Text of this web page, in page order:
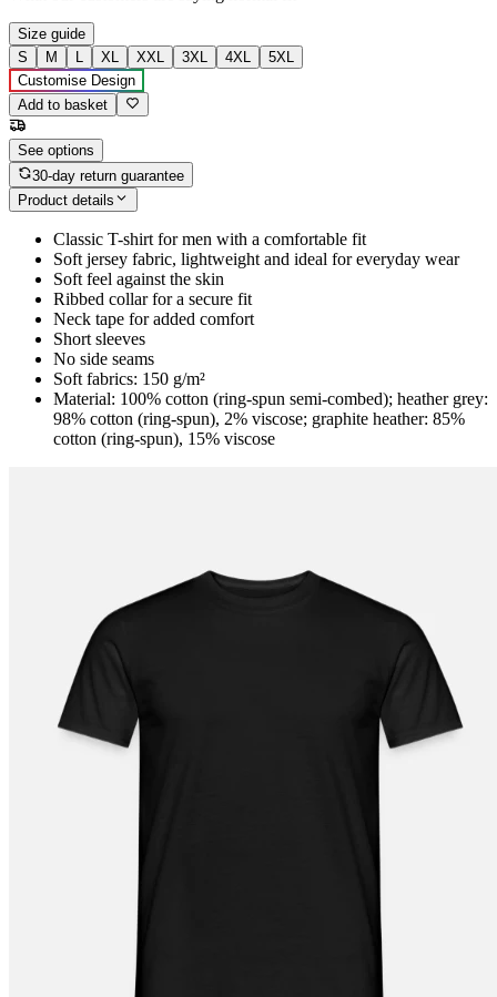
Size guide
S
M L XL XXL 3XL 4XL
5XL
Customise Design
Add to basket
See options
30-day return guarantee
Product details
Classic T-shirt for men with a comfortable fit
Soft jersey fabric, lightweight and ideal for everyday wear
Soft feel against the skin
Ribbed collar for a secure fit
Neck tape for added comfort
Short sleeves
No side seams
Soft fabrics: 150 g/m²
Material: 100% cotton (ring-spun semi-combed); heather grey:
98% cotton (ring-spun), 2% viscose; graphite heather: 85%
cotton (ring-spun), 15% viscose